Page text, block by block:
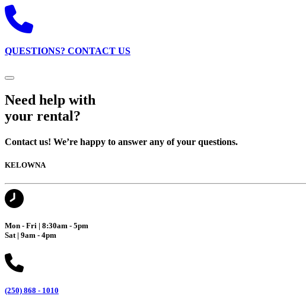
QUESTIONS? CONTACT US
Need help with
your rental?
Contact us! We’re happy to answer any of your questions.
KELOWNA
Mon - Fri | 8:30am - 5pm
Sat | 9am - 4pm
(250) 868 - 1010